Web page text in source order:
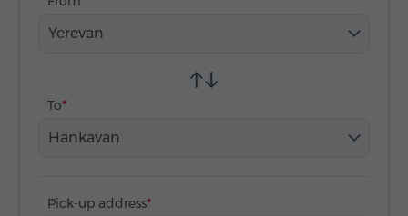
Yerevan
To
Hankavan
Pick-up address